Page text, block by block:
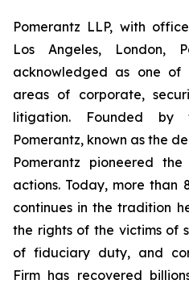
Pomerantz LLP, with
Los Angeles, London,
acknowledged as one of
areas of corporate,
litigation. Founded
Pomerantz, known as the
Pomerantz pioneered
actions. Today, more than
continues in the tradition
the rights of the victims of
of fiduciary duty, and
Firm has recovered